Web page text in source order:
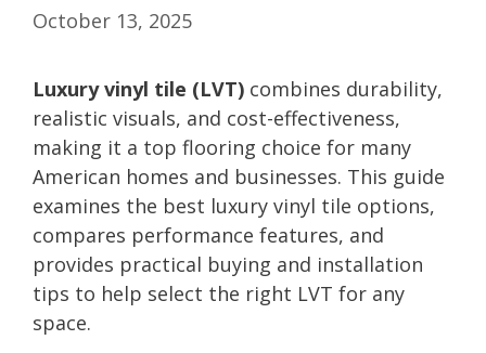
October 13, 2025
Luxury vinyl tile (LVT) combines durability,
realistic visuals, and cost-effectiveness,
making it a top flooring choice for many
American homes and businesses. This guide
examines the best luxury vinyl tile options,
compares performance features, and
provides practical buying and installation
tips to help select the right LVT for any
space.